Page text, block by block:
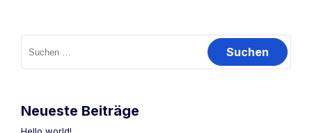
Suchen
nach:
Neueste Beiträge